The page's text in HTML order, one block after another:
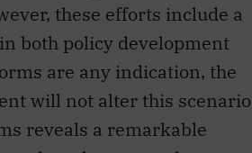
these efforts include a
both policy development
are any indication, the
will not alter this scenario
reveals a remarkable